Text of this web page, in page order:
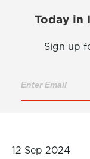
Today in
Sign up
12 Sep 2024